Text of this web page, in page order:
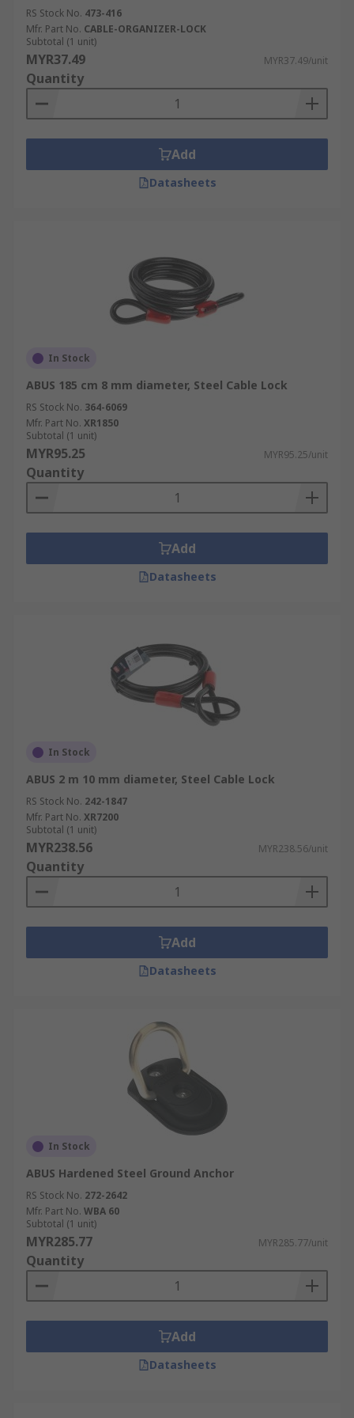
RS Stock No. 473-416
Mfr. Part No. CABLE-ORGANIZER-LOCK
Subtotal (1 unit)
MYR37.49 MYR37.49/unit
Quantity
Add
Datasheets
In Stock
ABUS 185 cm 8 mm diameter, Steel Cable Lock
RS Stock No. 364-6069
Mfr. Part No. XR1850
Subtotal (1 unit)
MYR95.25 MYR95.25/unit
Quantity
Add
Datasheets
In Stock
ABUS 2 m 10 mm diameter, Steel Cable Lock
RS Stock No. 242-1847
Mfr. Part No. XR7200
Subtotal (1 unit)
MYR238.56 MYR238.56/unit
Quantity
Add
Datasheets
In Stock
ABUS Hardened Steel Ground Anchor
RS Stock No. 272-2642
Mfr. Part No. WBA 60
Subtotal (1 unit)
MYR285.77 MYR285.77/unit
Quantity
Add
Datasheets